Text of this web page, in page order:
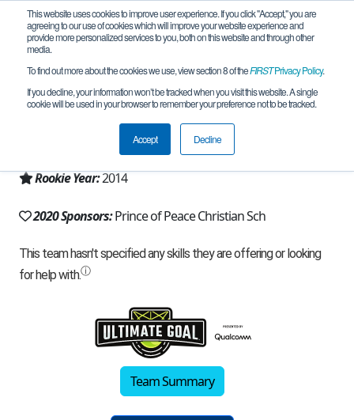
This website uses cookies to improve user experience. If you click "Accept," you are
agreeing to our use of cookies which will improve your website experience and
provide more personalized services to you, both on this website and through other
media.
To find out more about the cookies we use, view section 8 of theFIRSTPrivacy Policy.
If you decline, your information won’t be tracked when you visit this website. A single
cookie will be used in your browser to remember your preference not to be tracked.
Accept Decline
Team 9010 - Robotic Rangers (2020)
Carrollton, TX, USA
Texas - North
Rookie Year:2014
2020 Sponsors:Prince of Peace Christian Sch
Team Summary